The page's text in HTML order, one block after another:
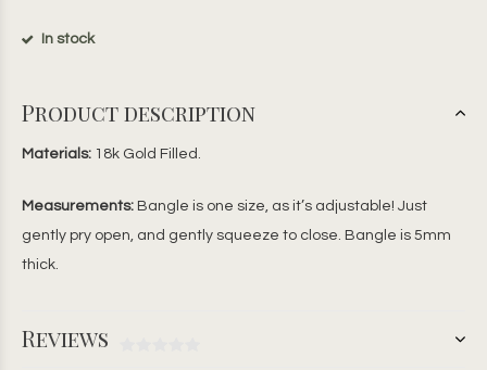
In stock
Product description
Materials: 18k Gold Filled.
Measurements: Bangle is one size, as it’s adjustable! Just
gently pry open, and gently squeeze to close. Bangle is 5mm
thick.
Reviews